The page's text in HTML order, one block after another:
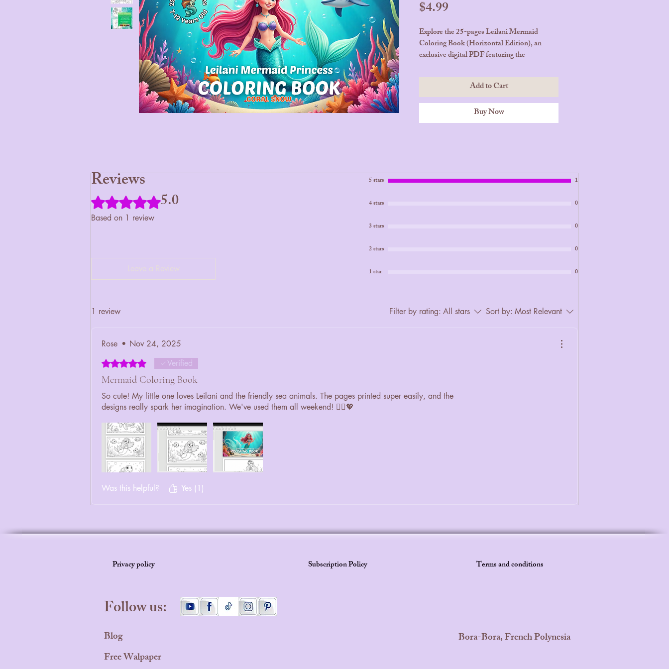
$4.99
Explore the 25-pages Leilani Mermaid
Coloring Book (Horizontal Edition), an
exclusive digital PDF featuring the
Bora. Let your child bring Leilani’s
underwater adventures to life with color and
creativity.
💖 25 Pages | Instant Download – Digital
Add to Cart
Buy Now
Reviews
Rated 5 out of 5 stars.5.0
Based on 1 review
Leave a Review
5 stars 1
4 stars 0
3 stars 0
2 stars 0
1 star 0
1 review Filter by rating: All stars Sort by: Most Relevant
Rose • Nov 24, 2025
Rated 5 out of 5 stars.Verified
Mermaid Coloring Book
So cute! My little one loves Leilani and the friendly sea animals. The pages printed super easily, and the
designs really spark her imagination. We've used them all weekend! 🧜‍♀️💖
Was this helpful? Yes (1)
Privacy policy Subscription Policy Terms and conditions
Follow us:
Blog
Free Walpaper
Bora-Bora, French Polynesia